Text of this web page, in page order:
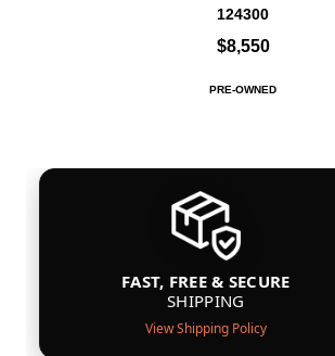
124300
$8,550
PRE-OWNED
FAST, FREE & SECURE
SHIPPING
View Shipping Policy